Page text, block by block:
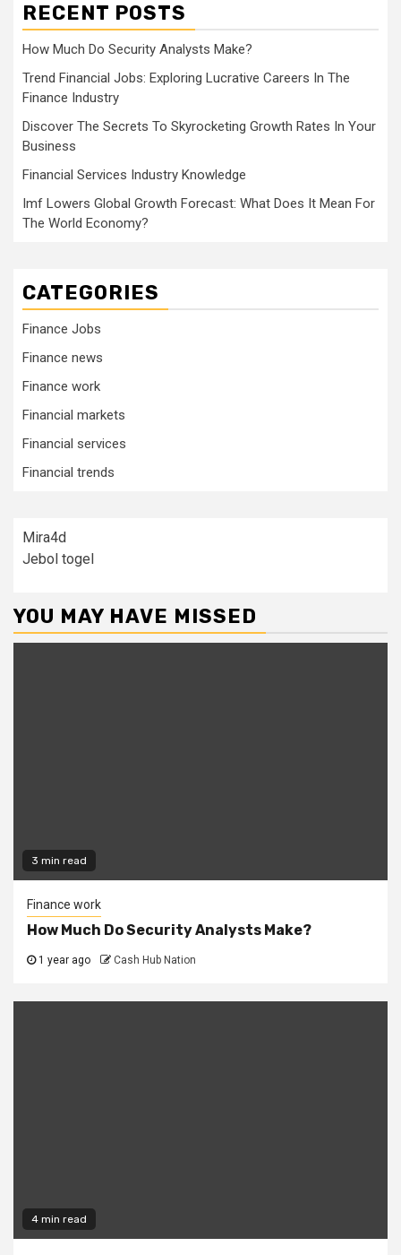
RECENT POSTS
How Much Do Security Analysts Make?
Trend Financial Jobs: Exploring Lucrative Careers In The
Finance Industry
Discover The Secrets To Skyrocketing Growth Rates In Your
Business
Financial Services Industry Knowledge
Imf Lowers Global Growth Forecast: What Does It Mean For
The World Economy?
CATEGORIES
Finance Jobs
Finance news
Finance work
Financial markets
Financial services
Financial trends
Mira4d
Jebol togel
YOU MAY HAVE MISSED
3 min read
Finance work
How Much Do Security Analysts Make?
1 year ago Cash Hub Nation
4 min read